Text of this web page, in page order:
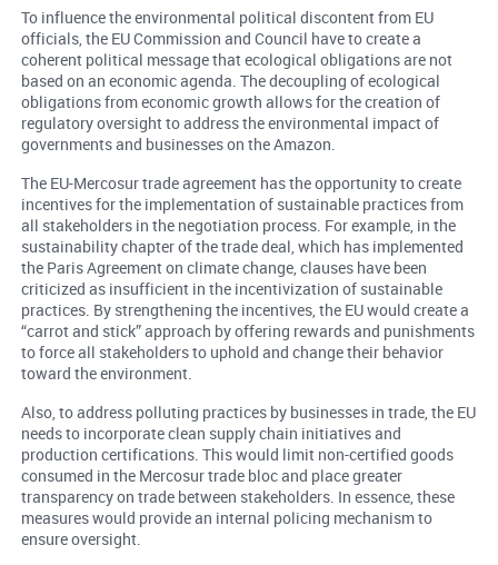
To influence the environmental political discontent from EU
officials, the EU Commission and Council have to create a
coherent political message that ecological obligations are not
based on an economic agenda. The decoupling of ecological
obligations from economic growth allows for the creation of
regulatory oversight to address the environmental impact of
governments and businesses on the Amazon.
The EU-Mercosur trade agreement has the opportunity to create
incentives for the implementation of sustainable practices from
all stakeholders in the negotiation process. For example, in the
sustainability chapter of the trade deal, which has implemented
the Paris Agreement on climate change, clauses have been
criticized as insufficient in the incentivization of sustainable
practices. By strengthening the incentives, the EU would create a
“carrot and stick” approach by offering rewards and punishments
to force all stakeholders to uphold and change their behavior
toward the environment.
Also, to address polluting practices by businesses in trade, the EU
needs to incorporate clean supply chain initiatives and
production certifications. This would limit non-certified goods
consumed in the Mercosur trade bloc and place greater
transparency on trade between stakeholders. In essence, these
measures would provide an internal policing mechanism to
ensure oversight.